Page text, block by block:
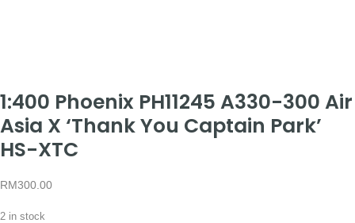
1:400 Phoenix PH11245 A330-300 Air
Asia X ‘Thank You Captain Park’
HS-XTC
RM300.00
2 in stock